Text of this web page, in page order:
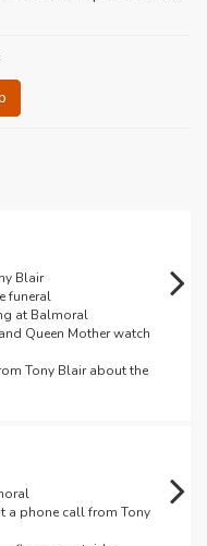
Blair
funeral
at Balmoral
Queen Mother watch
Tony Blair about the
a phone call from Tony